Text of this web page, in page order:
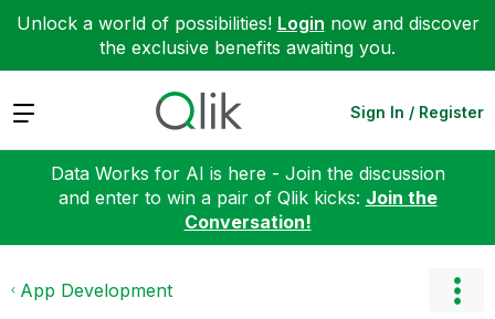
Unlock a world of possibilities! Login now and discover
the exclusive benefits awaiting you.
Expand Sign In / Register
Data Works for AI is here - Join the discussion
and enter to win a pair of Qlik kicks: Join the
Conversation!
App Development